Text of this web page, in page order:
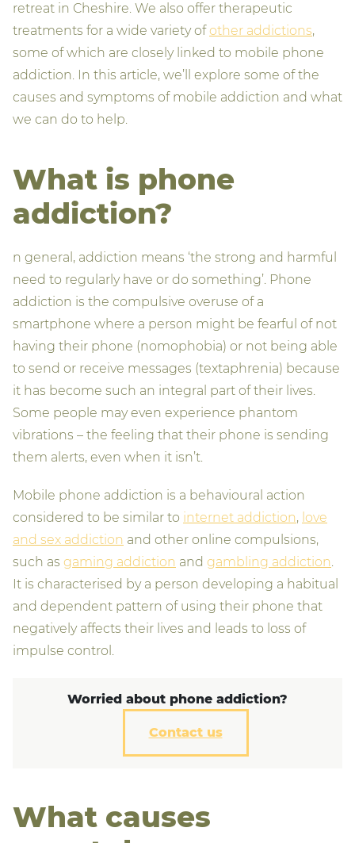
retreat in Cheshire. We also offer therapeutic
treatments for a wide variety ofother addictions,
some of which are closely linked to mobile phone
addiction. In this article, we’ll explore some of the
causes and symptoms of mobile addiction and what
we can do to help.
What is phone
addiction?
n general, addiction means ‘the strong and harmful
need to regularly have or do something’. Phone
addiction is the compulsive overuse of a
smartphone where a person might be fearful of not
having their phone (nomophobia) or not being able
to send or receive messages (textaphrenia) because
it has become such an integral part of their lives.
Some people may even experience phantom
vibrations – the feeling that their phone is sending
them alerts, even when it isn’t.
Mobile phone addiction is a behavioural action
considered to be similar to internet addiction, love
and sex addiction and other online compulsions,
such as gaming addiction and gambling addiction.
It is characterised by a person developing a habitual
and dependent pattern of using their phone that
negatively affects their lives and leads to loss of
impulse control.
Worried about phone addiction?
Contact us
What causes